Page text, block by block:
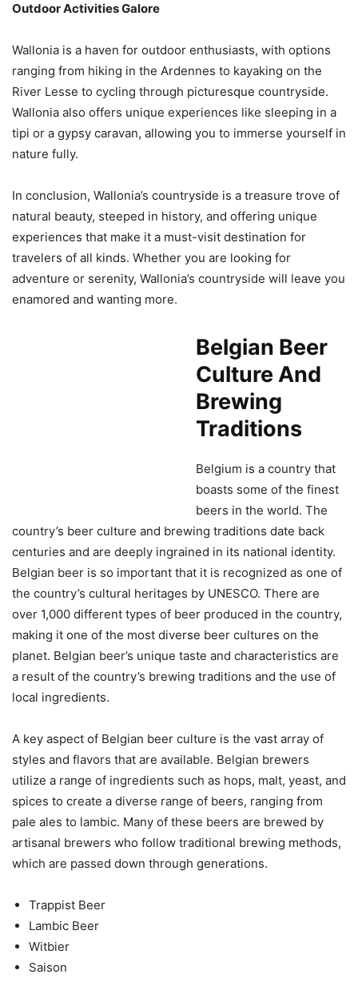
Outdoor Activities Galore
Wallonia is a haven for outdoor enthusiasts, with options
ranging from hiking in the Ardennes to kayaking on the
River Lesse to cycling through picturesque countryside.
Wallonia also offers unique experiences like sleeping in a
tipi or a gypsy caravan, allowing you to immerse yourself in
nature fully.
In conclusion, Wallonia’s countryside is a treasure trove of
natural beauty, steeped in history, and offering unique
experiences that make it a must-visit destination for
travelers of all kinds. Whether you are looking for
adventure or serenity, Wallonia’s countryside will leave you
enamored and wanting more.
Belgian Beer
Culture And
Brewing
Traditions
Belgium is a country that
boasts some of the finest
beers in the world. The
country’s beer culture and brewing traditions date back
centuries and are deeply ingrained in its national identity.
Belgian beer is so important that it is recognized as one of
the country’s cultural heritages by UNESCO. There are
over 1,000 different types of beer produced in the country,
making it one of the most diverse beer cultures on the
planet. Belgian beer’s unique taste and characteristics are
a result of the country’s brewing traditions and the use of
local ingredients.
A key aspect of Belgian beer culture is the vast array of
styles and flavors that are available. Belgian brewers
utilize a range of ingredients such as hops, malt, yeast, and
spices to create a diverse range of beers, ranging from
pale ales to lambic. Many of these beers are brewed by
artisanal brewers who follow traditional brewing methods,
which are passed down through generations.
Trappist Beer
Lambic Beer
Witbier
Saison